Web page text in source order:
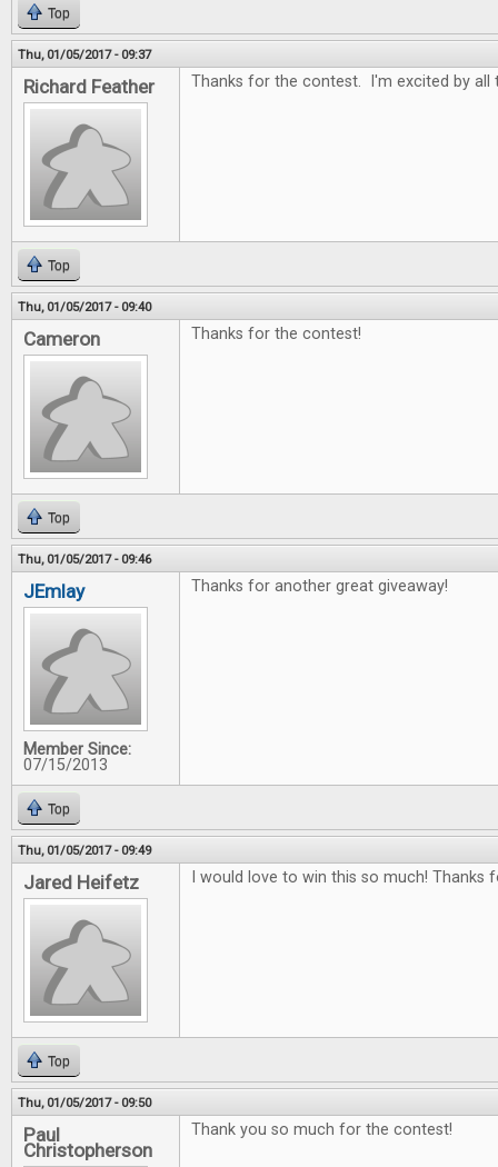
Top
Thu, 01/05/2017 - 09:37
Richard Feather Thanks for the contest. I'm excited by all
Top
Thu, 01/05/2017 - 09:40
Cameron Thanks for the contest!
Top
Thu, 01/05/2017 - 09:46
JEmlay
Member Since:
07/15/2013
Thanks for another great giveaway!
Top
Thu, 01/05/2017 - 09:49
Jared Heifetz I would love to win this so much!
Top
Thu, 01/05/2017 - 09:50
Paul
Christopherson
Thank you so much for the contest!